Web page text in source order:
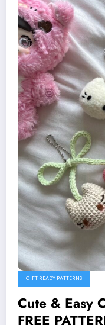
GIFT READY PATTERNS
Cute & Easy
FREE